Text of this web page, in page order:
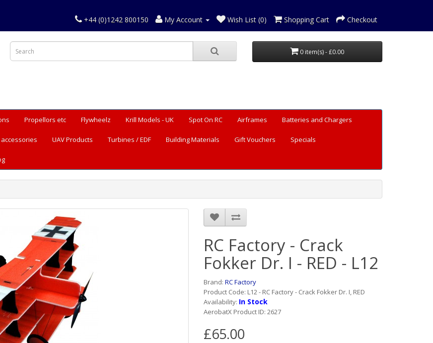
+44 (0)1242 800150 My Account Wish List (0) Shopping Cart Checkout
0 item(s) - £0.00
Propellors etc Flywheelz Krill Models - UK Spot On RC Airframes Batteries and Chargers
UAV Products Turbines / EDF Building Materials Gift Vouchers Specials
RC Factory - Crack
Fokker Dr. I - RED - L12
Brand: RC Factory
Product Code: L12 - RC Factory - Crack Fokker Dr. I, RED
Availability: In Stock
AerobatX Product ID: 2627
£65.00